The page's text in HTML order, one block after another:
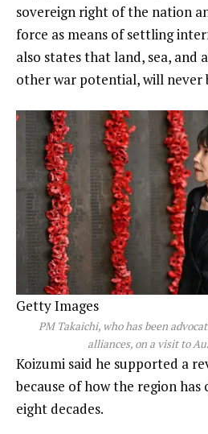
sovereign right of the nation
force as means of settling
also states that land, sea, and
other war potential, will never
Getty Images
PM Takaichi, who has been
alliances, on a visit to
Koizumi said he supported a
because of how the region
eight decades.